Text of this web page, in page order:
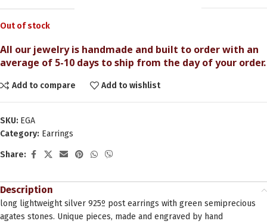
Out of stock
All our jewelry is handmade and built to order with an
average of 5-10 days to ship from the day of your order.
Add to compare Add to wishlist
SKU: EGA
Category: Earrings
Share:
Description
long lightweight silver 925º post earrings with green semiprecious
agates stones. Unique pieces, made and engraved by hand